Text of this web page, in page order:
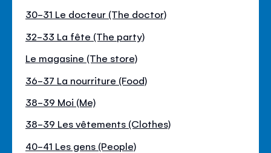
30-31 Le docteur (The doctor)
32-33 La fête (The party)
Le magasine (The store)
36-37 La nourriture (Food)
38-39 Moi (Me)
38-39 Les vêtements (Clothes)
40-41 Les gens (People)